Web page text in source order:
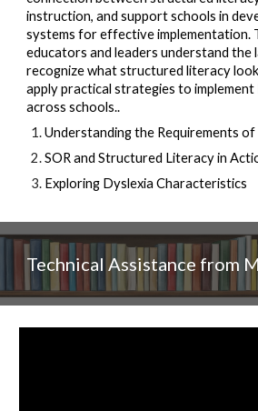
instruction, and support schools in
systems for effective implementation.
educators and leaders understand the
recognize what structured literacy
apply practical strategies to
across schools..
Understanding the Requirements of
SOR and Structured Literacy in
Exploring Dyslexia Characteristics
Technical Assistance from